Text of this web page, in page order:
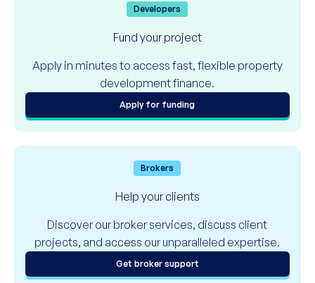
Developers
Fund your project
Apply in minutes to access fast, flexible property
development finance.
Apply for funding
Brokers
Help your clients
Discover our broker services, discuss client
projects, and access our unparalleled expertise.
Get broker support